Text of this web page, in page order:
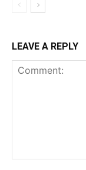
LEAVE A REPLY